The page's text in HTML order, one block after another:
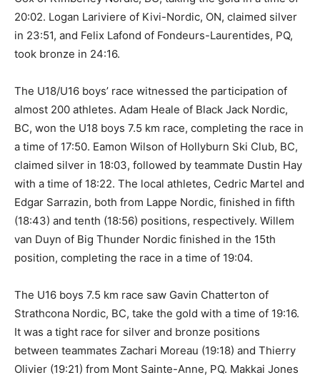
20:02. Logan Lariviere of Kivi-Nordic, ON, claimed silver
in 23:51, and Felix Lafond of Fondeurs-Laurentides, PQ,
took bronze in 24:16.
The U18/U16 boys’ race witnessed the participation of
almost 200 athletes. Adam Heale of Black Jack Nordic,
BC, won the U18 boys 7.5 km race, completing the race in
a time of 17:50. Eamon Wilson of Hollyburn Ski Club, BC,
claimed silver in 18:03, followed by teammate Dustin Hay
with a time of 18:22. The local athletes, Cedric Martel and
Edgar Sarrazin, both from Lappe Nordic, finished in fifth
(18:43) and tenth (18:56) positions, respectively. Willem
van Duyn of Big Thunder Nordic finished in the 15th
position, completing the race in a time of 19:04.
The U16 boys 7.5 km race saw Gavin Chatterton of
Strathcona Nordic, BC, take the gold with a time of 19:16.
It was a tight race for silver and bronze positions
between teammates Zachari Moreau (19:18) and Thierry
Olivier (19:21) from Mont Sainte-Anne, PQ. Makkai Jones